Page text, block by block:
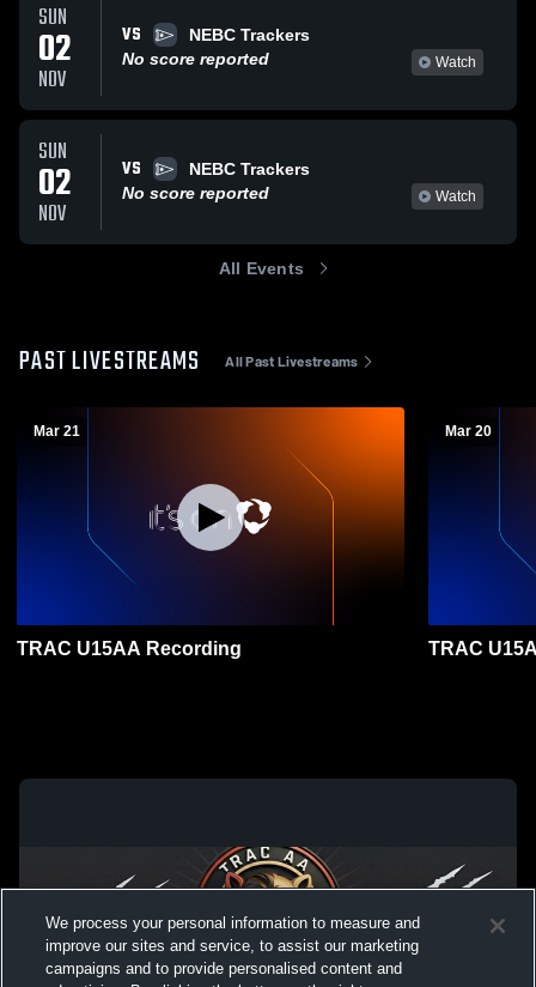
SUN
02
NOV
VS
NEBC Trackers
No score reported
Watch
SUN
02
NOV
VS
NEBC Trackers
No score reported
Watch
All Events
PAST LIVESTREAMS All Past Livestreams
Mar 21
TRAC U15AA Recording
Mar 20
TRAC
We process your personal information to measure and
improve our sites and service, to assist our marketing
campaigns and to provide personalised content and